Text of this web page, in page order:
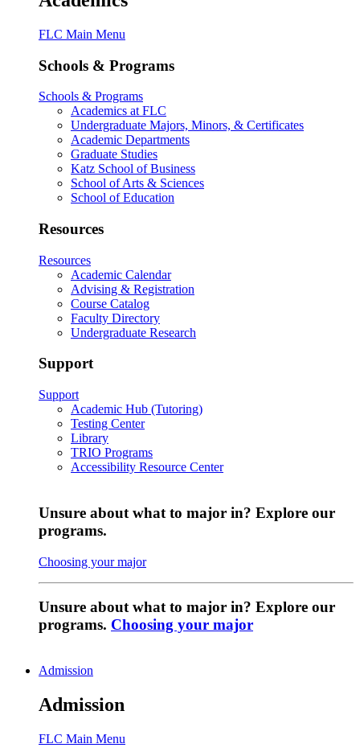
FLC Main Menu
Schools & Programs
Schools & Programs
Academics at FLC
Undergraduate Majors, Minors, & Certificates
Academic Departments
Graduate Studies
Katz School of Business
School of Arts & Sciences
School of Education
Resources
Resources
Academic Calendar
Advising & Registration
Course Catalog
Faculty Directory
Undergraduate Research
Support
Support
Academic Hub (Tutoring)
Testing Center
Library
TRIO Programs
Accessibility Resource Center
Unsure about what to major in? Explore our
programs.
Choosing your major
Unsure about what to major in? Explore our
programs. Choosing your major
Admission
Admission
FLC Main Menu